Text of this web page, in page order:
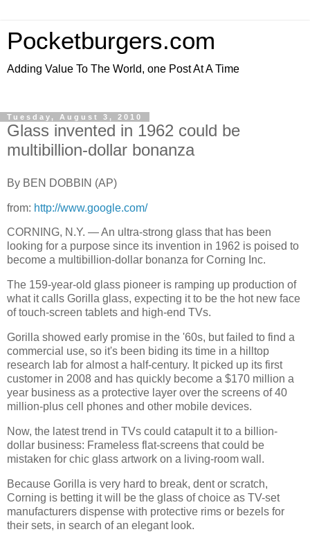
Pocketburgers.com
Adding Value To The World, one Post At A Time
Tuesday, August 3, 2010
Glass invented in 1962 could be
multibillion-dollar bonanza
By BEN DOBBIN (AP)
from: http://www.google.com/
CORNING, N.Y. — An ultra-strong glass that has been
looking for a purpose since its invention in 1962 is poised to
become a multibillion-dollar bonanza for Corning Inc.
The 159-year-old glass pioneer is ramping up production of
what it calls Gorilla glass, expecting it to be the hot new face
of touch-screen tablets and high-end TVs.
Gorilla showed early promise in the '60s, but failed to find a
commercial use, so it's been biding its time in a hilltop
research lab for almost a half-century. It picked up its first
customer in 2008 and has quickly become a $170 million a
year business as a protective layer over the screens of 40
million-plus cell phones and other mobile devices.
Now, the latest trend in TVs could catapult it to a billion-
dollar business: Frameless flat-screens that could be
mistaken for chic glass artwork on a living-room wall.
Because Gorilla is very hard to break, dent or scratch,
Corning is betting it will be the glass of choice as TV-set
manufacturers dispense with protective rims or bezels for
their sets, in search of an elegant look.